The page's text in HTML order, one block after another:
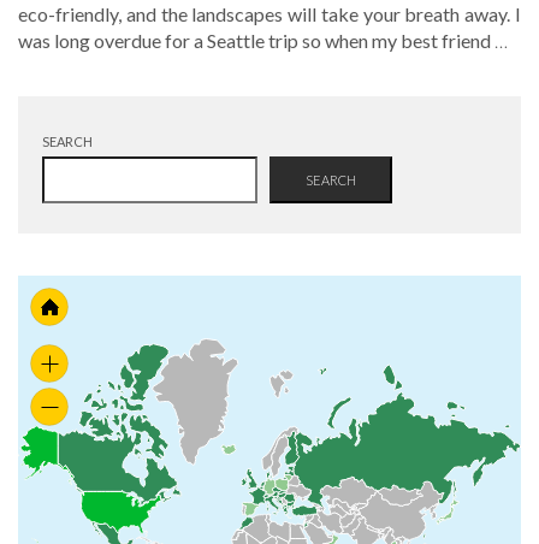
eco-friendly, and the landscapes will take your breath away. I
was long overdue for a Seattle trip so when my best friend …
SEARCH
SEARCH